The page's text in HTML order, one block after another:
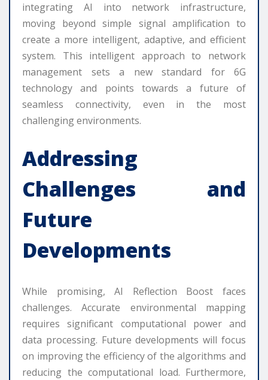
integrating AI into network infrastructure,
moving beyond simple signal amplification to
create a more intelligent, adaptive, and efficient
system. This intelligent approach to network
management sets a new standard for 6G
technology and points towards a future of
seamless connectivity, even in the most
challenging environments.
Addressing
Challenges and
Future
Developments
While promising, AI Reflection Boost faces
challenges. Accurate environmental mapping
requires significant computational power and
data processing. Future developments will focus
on improving the efficiency of the algorithms and
reducing the computational load. Furthermore,